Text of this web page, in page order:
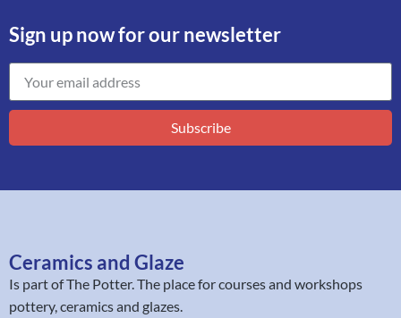
Sign up now for our newsletter
Subscribe
Ceramics and Glaze
Is part ofThe Potter. The place for courses and workshops
pottery, ceramics and glazes.